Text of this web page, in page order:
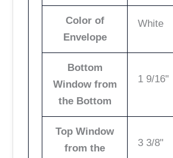
Color of
Envelope
White
Bottom
Window from
the Bottom
1 9/16"
Top Window
from the
3 3/8"